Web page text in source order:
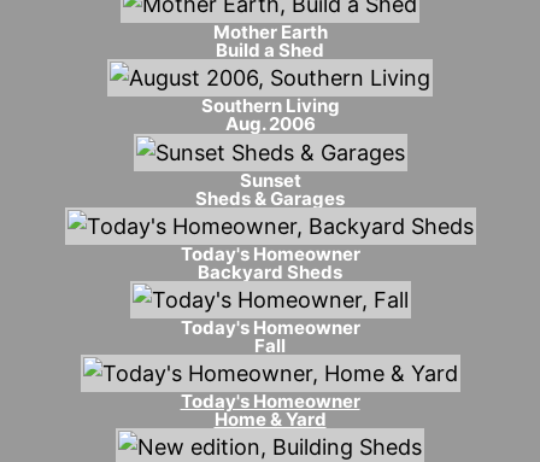
Mother Earth
Build a Shed
Southern Living
Aug. 2006
Sunset
Sheds & Garages
Today's Homeowner
Backyard Sheds
Today's Homeowner
Fall
Today's Homeowner
Home & Yard